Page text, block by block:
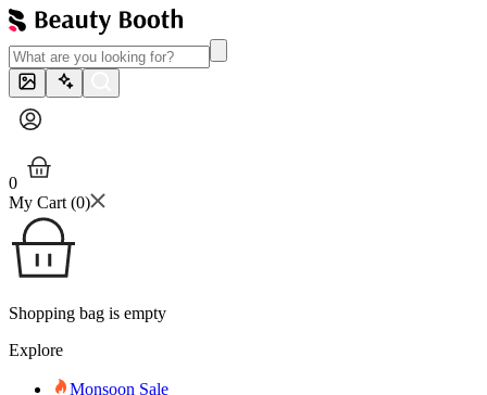
0
My Cart (0)
Shopping bag is empty
Explore
Monsoon Sale